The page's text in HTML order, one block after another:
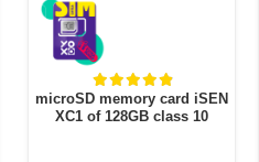
microSD memory card iSEN
XC1 of 128GB class 10